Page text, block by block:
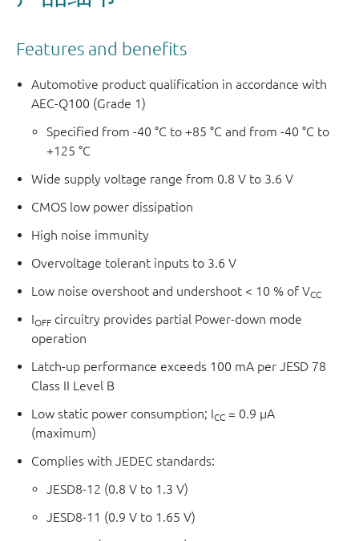
Features and benefits
Automotive product qualification in accordance with
AEC-Q100 (Grade 1)
Specified from -40 °C to +85 °C and from -40 °C to
+125 °C
Wide supply voltage range from 0.8 V to 3.6 V
CMOS low power dissipation
High noise immunity
Overvoltage tolerant inputs to 3.6 V
Low noise overshoot and undershoot < 10 % of VCC
IOFF circuitry provides partial Power-down mode
operation
Latch-up performance exceeds 100 mA per JESD 78
Class II Level B
Low static power consumption; ICC = 0.9 μA
(maximum)
Complies with JEDEC standards:
JESD8-12 (0.8 V to 1.3 V)
JESD8-11 (0.9 V to 1.65 V)